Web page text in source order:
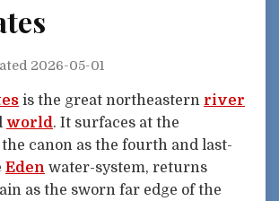
2026-05-01
is the great northeastern river
world. It surfaces at the
canon as the fourth and last-
Eden water-system, returns
as the sworn far edge of the